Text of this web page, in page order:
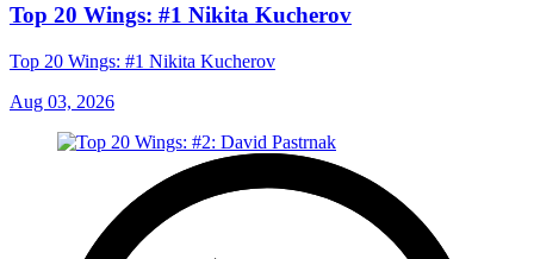
Top 20 Wings: #1 Nikita Kucherov
Top 20 Wings: #1 Nikita Kucherov
Aug 03, 2026